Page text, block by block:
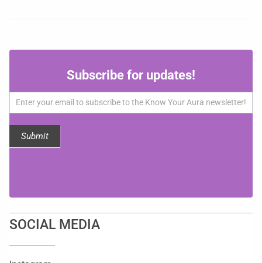
updates!
Subscribe for updates!
Submit
SOCIAL MEDIA